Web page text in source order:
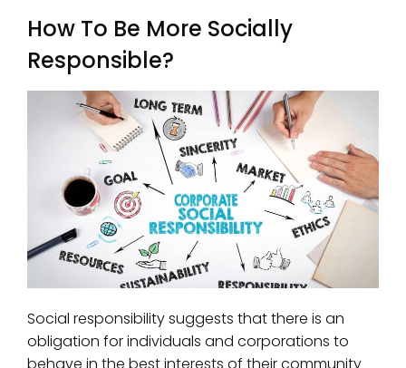
How To Be More Socially
Responsible?
Social responsibility suggests that there is an
obligation for individuals and corporations to